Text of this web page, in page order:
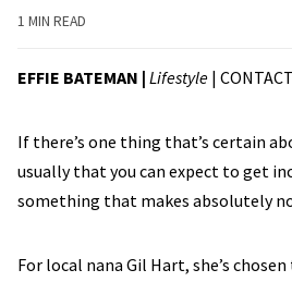
1 MIN READ
EFFIE BATEMAN | Lifestyle | CONTACT
If there’s one thing that’s certain
usually that you can expect to get
something that makes absolutely
For local nana Gil Hart, she’s